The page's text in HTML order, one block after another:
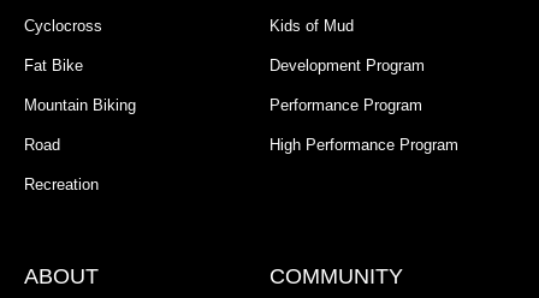
Cyclocross
Fat Bike
Mountain Biking
Road
Recreation
Kids of Mud
Development Program
Performance Program
High Performance Program
ABOUT COMMUNITY